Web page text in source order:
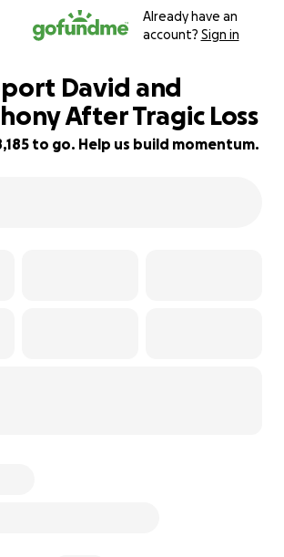
Already have an
account? Sign in
David and
After Tragic Loss
to go. Help us build momentum.